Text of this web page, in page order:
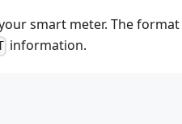
smart meter. The
information.